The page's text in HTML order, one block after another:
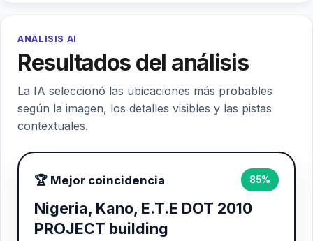
ANÁLISIS AI
Resultados del análisis
La IA seleccionó las ubicaciones más probables
según la imagen, los detalles visibles y las pistas
contextuales.
🏆 Mejor coincidencia 85%
Nigeria, Kano, E.T.E DOT 2010
PROJECT building